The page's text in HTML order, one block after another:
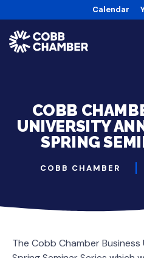
Calendar
COBB
UNIVERSITY
SPRING
COBB CHAMBER
The Cobb Chamber